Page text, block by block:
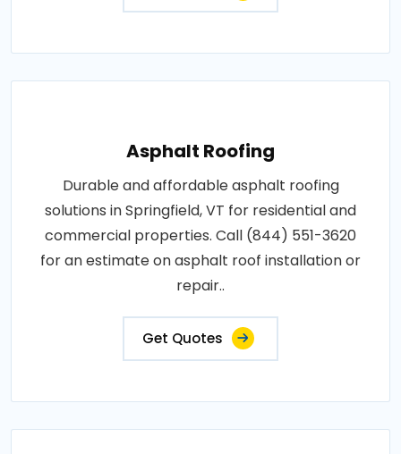
Asphalt Roofing
Durable and affordable asphalt roofing
solutions in Springfield, VT for residential and
commercial properties. Call (844) 551-3620
for an estimate on asphalt roof installation or
repair..
Get Quotes